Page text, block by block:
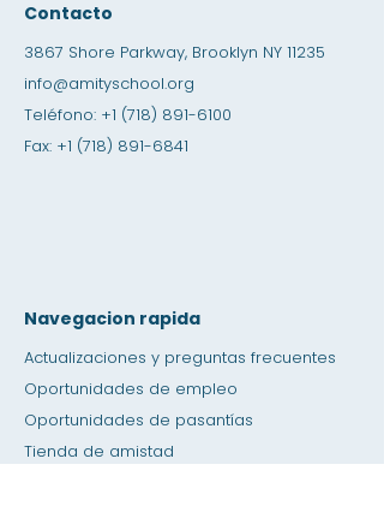
Contacto
3867 Shore Parkway, Brooklyn NY 11235
info@amityschool.org
Teléfono: +1 (718) 891-6100
Fax: +1 (718) 891-6841
Navegacion rapida
Actualizaciones y preguntas frecuentes
Oportunidades de empleo
Oportunidades de pasantías
Tienda de amistad